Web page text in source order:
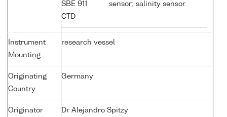
SBE 911
CTD
sensor; salinity sensor
Instrument
Mounting
research vessel
Originating
Country
Germany
Originator Dr Alejandro Spitzy